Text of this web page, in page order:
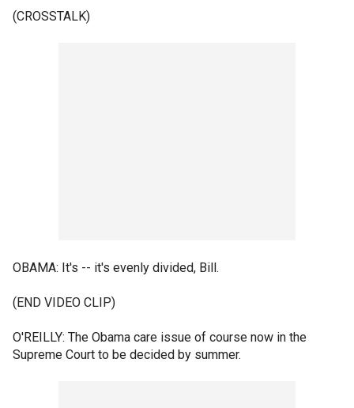
(CROSSTALK)
OBAMA: It's -- it's evenly divided, Bill.
(END VIDEO CLIP)
O'REILLY: The Obama care issue of course now in the
Supreme Court to be decided by summer.